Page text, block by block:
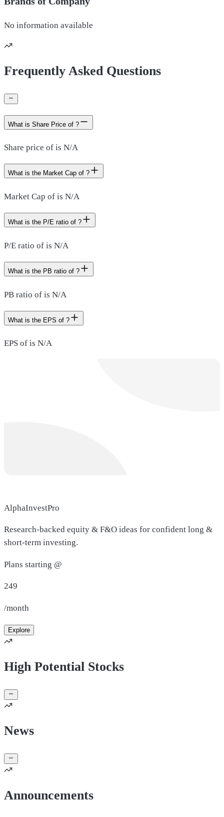
No information available
Frequently Asked Questions
What is Share Price of ?
Share price of is N/A
What is the Market Cap of ?
Market Cap of is N/A
What is the P/E ratio of ?
P/E ratio of is N/A
What is the PB ratio of ?
PB ratio of is N/A
What is the EPS of ?
EPS of is N/A
AlphaInvestPro
Research-backed equity & F&O ideas for confident long &
short-term investing.
Plans starting @
249
/month
Explore
High Potential Stocks
News
Announcements